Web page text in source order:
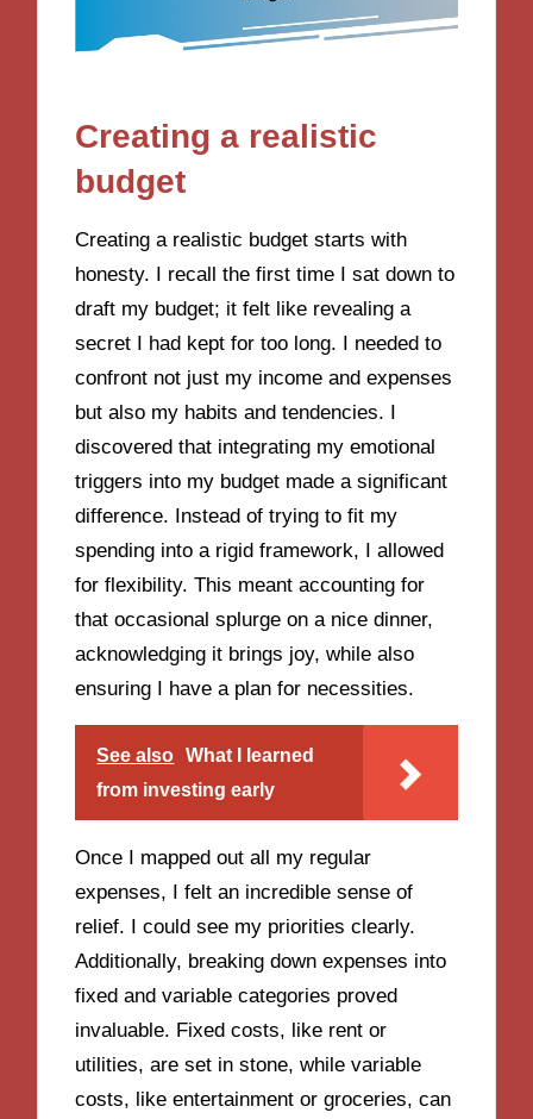
Creating a realistic
budget
Creating a realistic budget starts with
honesty. I recall the first time I sat down to
draft my budget; it felt like revealing a
secret I had kept for too long. I needed to
confront not just my income and expenses
but also my habits and tendencies. I
discovered that integrating my emotional
triggers into my budget made a significant
difference. Instead of trying to fit my
spending into a rigid framework, I allowed
for flexibility. This meant accounting for
that occasional splurge on a nice dinner,
acknowledging it brings joy, while also
ensuring I have a plan for necessities.
See also
What I learned
from investing early
Once I mapped out all my regular
expenses, I felt an incredible sense of
relief. I could see my priorities clearly.
Additionally, breaking down expenses into
fixed and variable categories proved
invaluable. Fixed costs, like rent or
utilities, are set in stone, while variable
costs, like entertainment or groceries, can